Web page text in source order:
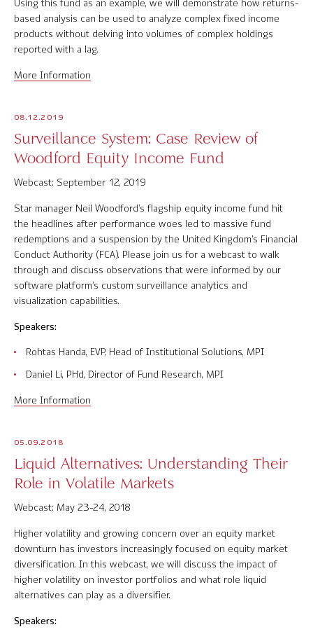
Using this fund as an example, we will demonstrate how returns-
based analysis can be used to analyze complex fixed income
products without delving into volumes of complex holdings
reported with a lag.
More Information
08.12.2019
Surveillance System: Case Review of
Woodford Equity Income Fund
Webcast: September 12, 2019
Star manager Neil Woodford’s flagship equity income fund hit
the headlines after performance woes led to massive fund
redemptions and a suspension by the United Kingdom’s Financial
Conduct Authority (FCA). Please join us for a webcast to walk
through and discuss observations that were informed by our
software platform’s custom surveillance analytics and
visualization capabilities.
Speakers:
Rohtas Handa, EVP, Head of Institutional Solutions, MPI
Daniel Li, PHd, Director of Fund Research, MPI
More Information
05.09.2018
Liquid Alternatives: Understanding Their
Role in Volatile Markets
Webcast: May 23-24, 2018
Higher volatility and growing concern over an equity market
downturn has investors increasingly focused on equity market
diversification. In this webcast, we will discuss the impact of
higher volatility on investor portfolios and what role liquid
alternatives can play as a diversifier.
Speakers: